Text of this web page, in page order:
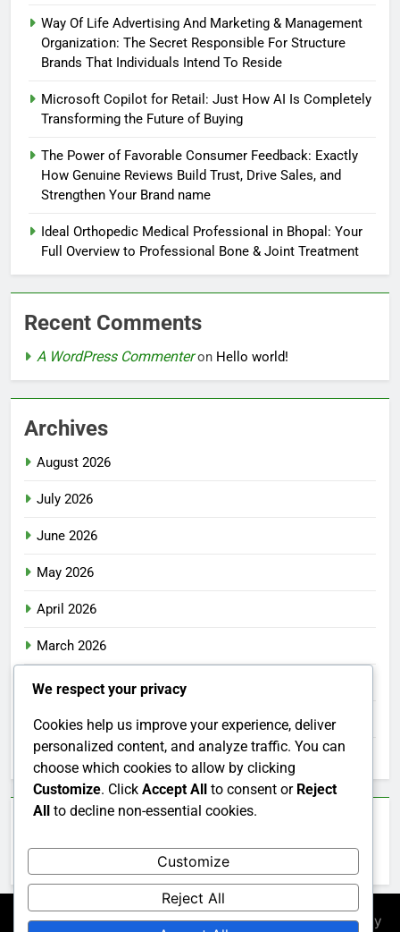
Way Of Life Advertising And Marketing & Management
Organization: The Secret Responsible For Structure
Brands That Individuals Intend To Reside
Microsoft Copilot for Retail: Just How AI Is Completely
Transforming the Future of Buying
The Power of Favorable Consumer Feedback: Exactly
How Genuine Reviews Build Trust, Drive Sales, and
Strengthen Your Brand name
Ideal Orthopedic Medical Professional in Bhopal: Your
Full Overview to Professional Bone & Joint Treatment
Recent Comments
A WordPress Commenteron Hello world!
Archives
August 2026
July 2026
June 2026
May 2026
April 2026
March 2026
February 2026
January 2026
December 2025
Newsmatic - News WordPress Theme 2026. Powered By
We respect your privacy
Cookies help us improve your experience, deliver
personalized content, and analyze traffic. You can
choose which cookies to allow by clicking
Customize. Click Accept All to consent or Reject
All to decline non-essential cookies.
Customize
Reject All